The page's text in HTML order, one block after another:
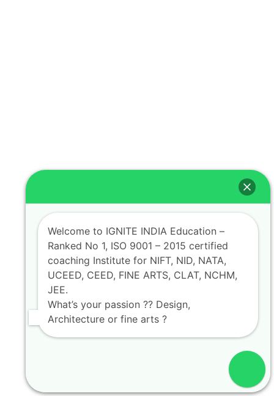
Welcome to IGNITE INDIA Education –
Ranked No 1, ISO 9001 – 2015 certified
coaching Institute for NIFT, NID, NATA,
UCEED, CEED, FINE ARTS, CLAT, NCHM,
JEE.
What’s your passion ?? Design,
Architecture or fine arts ?